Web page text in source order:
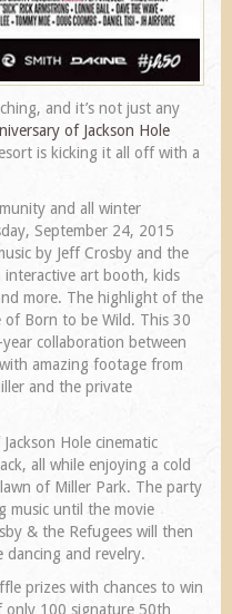
and it’s not just any
of Jackson Hole
is kicking it all off with a
and all winter
September 24, 2015
by Jeff Crosby and the
interactive art booth, kids
more. The highlight of the
of Born to be Wild. This 30
collaboration between
amazing footage from
and the private
Hole cinematic
all while enjoying a cold
of Miller Park. The party
music until the movie
& the Refugees will then
dancing and revelry.
prizes with chances to win
only 100 signature 50th